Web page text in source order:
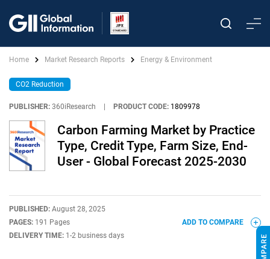
Home Market Research Reports Energy & Environment
CO2 Reduction
PUBLISHER: 360iResearch PRODUCT CODE: 1809978
Carbon Farming Market by Practice
Type, Credit Type, Farm Size, End-
User - Global Forecast 2025-2030
PUBLISHED: August 28, 2025
PAGES: 191 Pages
DELIVERY TIME: 1-2 business days
ADD TO COMPARE